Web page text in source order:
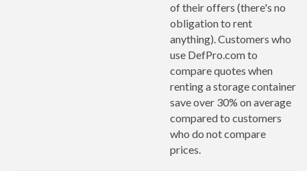
of their offers (there's no
obligation to rent
anything). Customers who
use DefPro.com to
compare quotes when
renting a storage container
save over 30% on average
compared to customers
who do not compare
prices.